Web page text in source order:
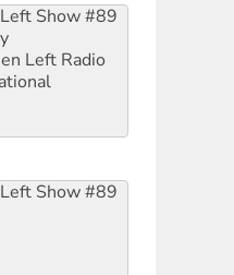
Show #89
Left Radio
Show #89